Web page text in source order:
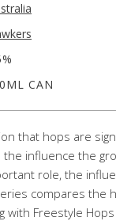
CAN
that hops are
influence the
role, the
compares the
with Freestyle